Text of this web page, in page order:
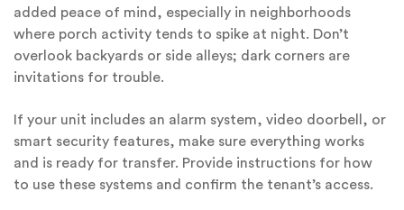
added peace of mind, especially in neighborhoods
where porch activity tends to spike at night. Don’t
overlook backyards or side alleys; dark corners are
invitations for trouble.
If your unit includes an alarm system, video doorbell, or
smart security features, make sure everything works
and is ready for transfer. Provide instructions for how
to use these systems and confirm the tenant’s access.